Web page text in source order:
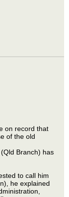
on record that
of the old
Branch) has
to call him
he explained